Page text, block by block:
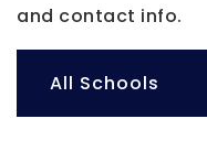
and contact info.
All Schools